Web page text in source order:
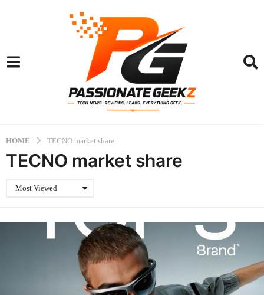
HOME TECNO market share
TECNO market share
Most Viewed